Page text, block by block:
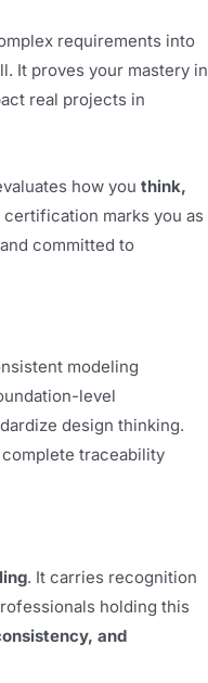
requirements into
It proves your mastery in
real projects in
how you think,
marks you as
committed to
modeling
level
design thinking.
traceability
. It carries recognition
holding this
and